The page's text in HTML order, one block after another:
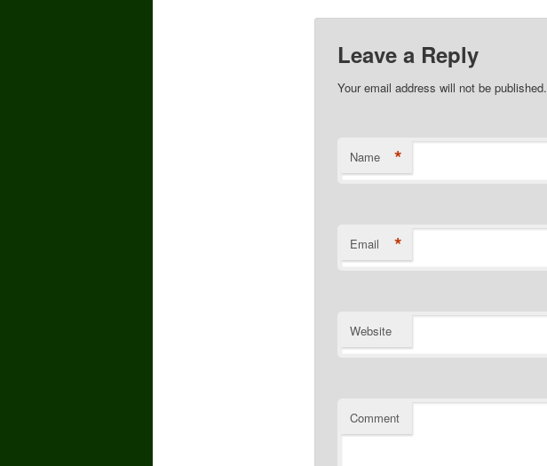
Leave a Reply
Your email address will not be published.
Name *
Email *
Website
Comment